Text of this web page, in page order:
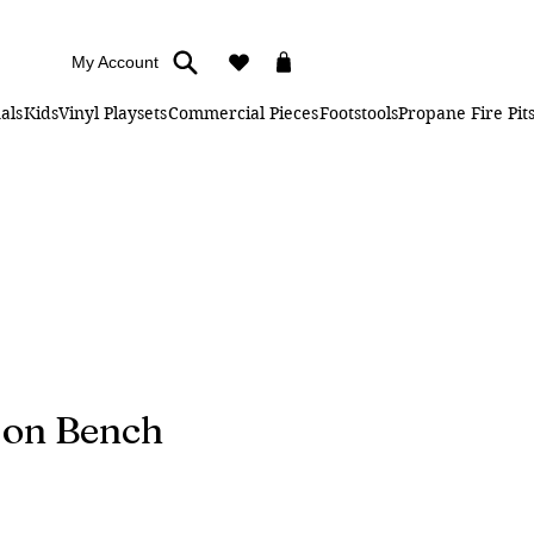
My Account
KidsVinyl PlaysetsCommercial PiecesFootstoolsPropane Fire
Bench